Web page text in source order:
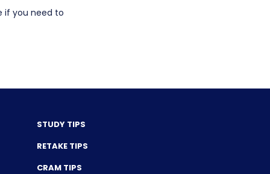
if you need to
STUDY TIPS
RETAKE TIPS
CRAM TIPS